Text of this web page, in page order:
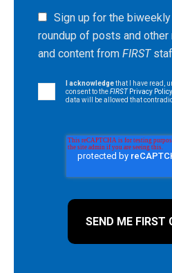
Sign up for the biweekly
roundup of posts and other
and content from FIRST
I acknowledgethat I have read,
consent to theFIRST Privacy Policy
data will be allowed that